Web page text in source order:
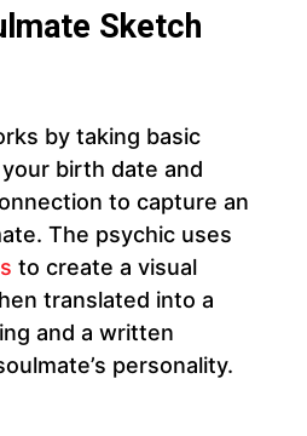
Sketch
by taking basic
birth date and
to capture an
The psychic uses
to create a visual
translated into a
and a written
personality.